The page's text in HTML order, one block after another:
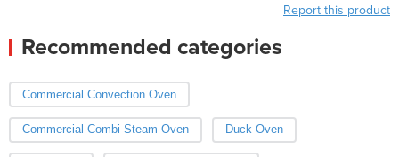
Report this product
Recommended categories
Commercial Convection Oven
Commercial Combi Steam Oven Duck Oven